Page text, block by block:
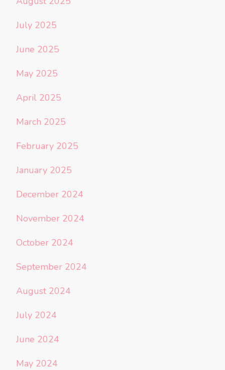
July 2025
June 2025
May 2025
April 2025
March 2025
February 2025
January 2025
December 2024
November 2024
October 2024
September 2024
August 2024
July 2024
June 2024
May 2024